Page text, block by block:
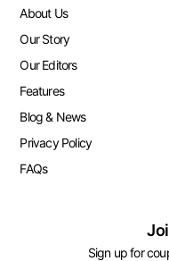
About Us
Our Story
Our Editors
Features
Blog & News
Privacy Policy
FAQs
Sign up for